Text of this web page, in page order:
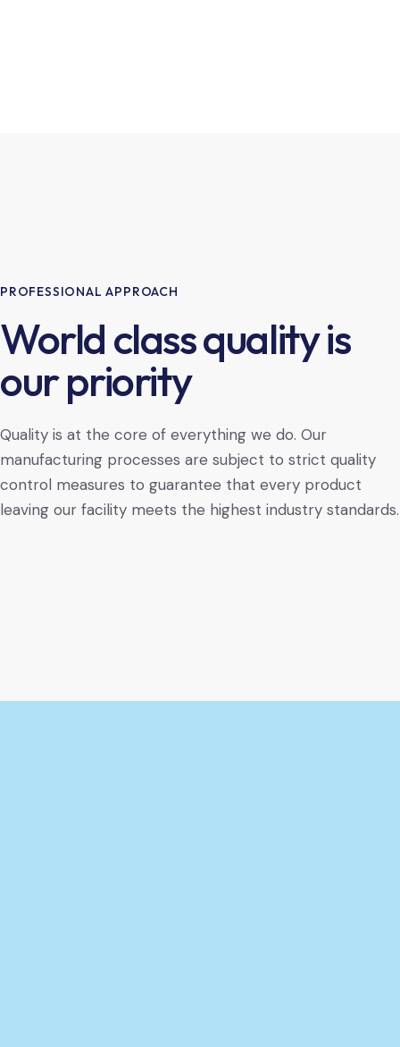
PROFESSIONAL APPROACH
World class quality is
our priority
Quality is at the core of everything we do. Our
manufacturing processes are subject to strict quality
control measures to guarantee that every product
leaving our facility meets the highest industry standards.